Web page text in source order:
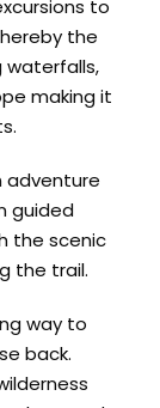
to
the
waterfalls,
making it
adventure
guided
the scenic
the trail.
way to
back.